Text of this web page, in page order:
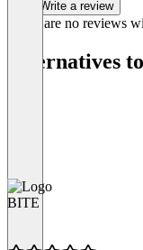
Write a review
There are no reviews
Alternatives
BITE